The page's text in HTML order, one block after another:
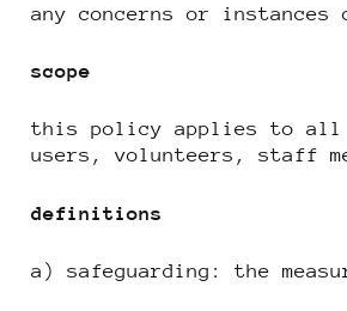
any concerns or
scope
this policy applies to all
users, volunteers, staff
definitions
a) safeguarding: the